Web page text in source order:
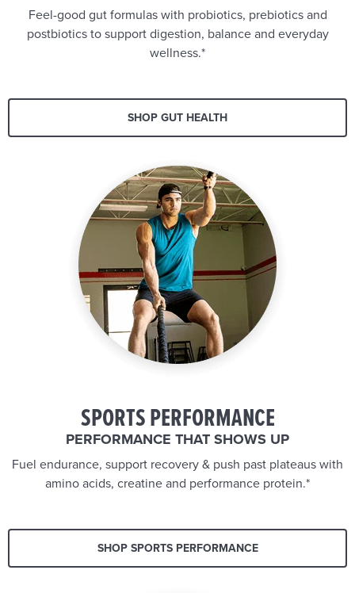
Feel-good gut formulas with probiotics, prebiotics and
postbiotics to support digestion, balance and everyday
wellness.*
SHOP GUT HEALTH
SPORTS PERFORMANCE
PERFORMANCE THAT SHOWS UP
Fuel endurance, support recovery & push past plateaus with
amino acids, creatine and performance protein.*
SHOP SPORTS PERFORMANCE